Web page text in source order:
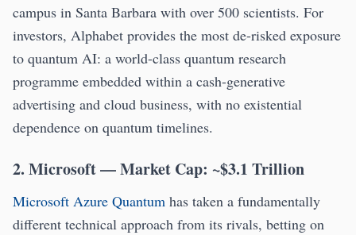
campus in Santa Barbara with over 500 scientists. For
investors, Alphabet provides the most de-risked exposure
to quantum AI: a world-class quantum research
programme embedded within a cash-generative
advertising and cloud business, with no existential
dependence on quantum timelines.
2. Microsoft — Market Cap: ~$3.1 Trillion
Microsoft Azure Quantum has taken a fundamentally
different technical approach from its rivals, betting on